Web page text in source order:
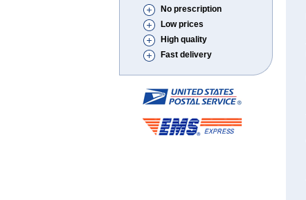
No prescription
Low prices
High quality
Fast delivery